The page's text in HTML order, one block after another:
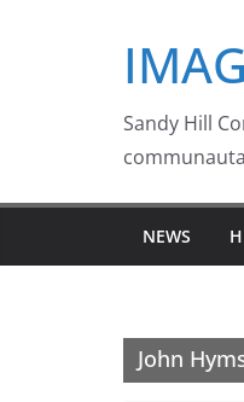
Sandy Hill
NEWS
John